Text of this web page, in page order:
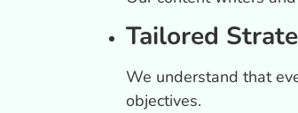
Tailored
We understand that
objectives.